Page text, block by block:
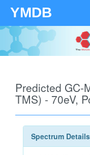
YMDB
Predicted GC-
TMS) - 70eV,
Spectrum Details